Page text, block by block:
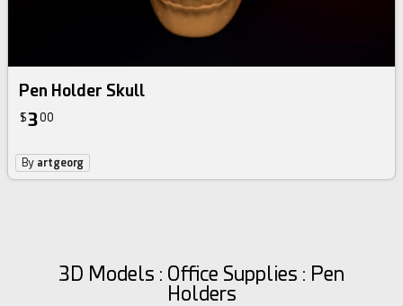
Pen Holder Skull
$300
By artgeorg
3D Models : Office Supplies : Pen
Holders